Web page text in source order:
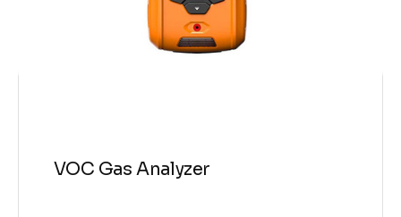
VOC Gas Analyzer